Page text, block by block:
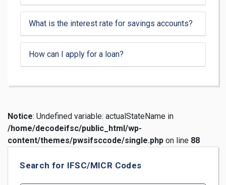
What is the interest rate for savings accounts?
How can I apply for a loan?
Notice: Undefined variable: actualStateName in
/home/decodeifsc/public_html/wp-
content/themes/pwsifsccode/single.php on line 88
Search for IFSC/MICR Codes